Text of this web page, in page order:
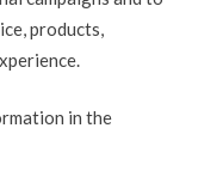
products,
in the